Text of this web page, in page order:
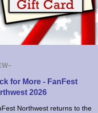
for More - FanFest
2026
Northwest returns to the